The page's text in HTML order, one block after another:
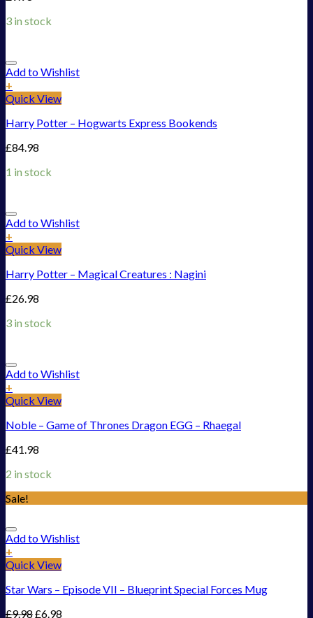
3 in stock
Add to Wishlist
+
Quick View
Harry Potter – Hogwarts Express Bookends
£84.98
1 in stock
Add to Wishlist
+
Quick View
Harry Potter – Magical Creatures : Nagini
£26.98
3 in stock
Add to Wishlist
+
Quick View
Noble – Game of Thrones Dragon EGG – Rhaegal
£41.98
2 in stock
Sale!
Add to Wishlist
+
Quick View
Star Wars – Episode VII – Blueprint Special Forces Mug
£9.98£6.98